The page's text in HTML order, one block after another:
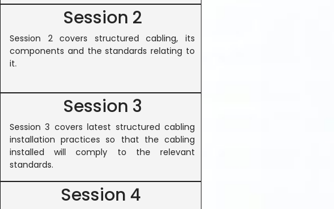
Session 2
Session 2 covers structured cabling, its
components and the standards relating to
it.
Session 3
Session 3 covers latest structured cabling
installation practices so that the cabling
installed will comply to the relevant
standards.
Session 4